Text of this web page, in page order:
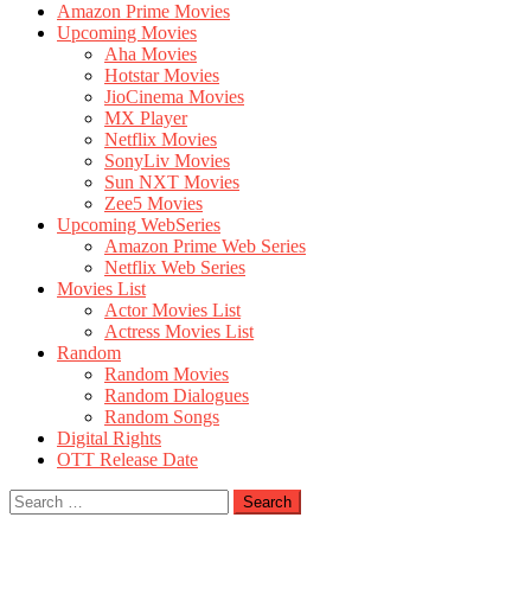
Amazon Prime Movies
Upcoming Movies
Aha Movies
Hotstar Movies
JioCinema Movies
MX Player
Netflix Movies
SonyLiv Movies
Sun NXT Movies
Zee5 Movies
Upcoming WebSeries
Amazon Prime Web Series
Netflix Web Series
Movies List
Actor Movies List
Actress Movies List
Random
Random Movies
Random Dialogues
Random Songs
Digital Rights
OTT Release Date
Search
for: